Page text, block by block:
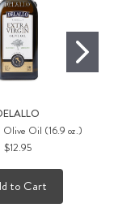
Olive Oil (16.9 oz.)
$12.95
to Cart